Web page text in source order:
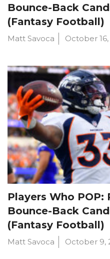
Bounce-Back
(Fantasy Football)
Matt Savoca October
Players Who POP:
Bounce-Back
(Fantasy Football)
Matt Savoca October 9,